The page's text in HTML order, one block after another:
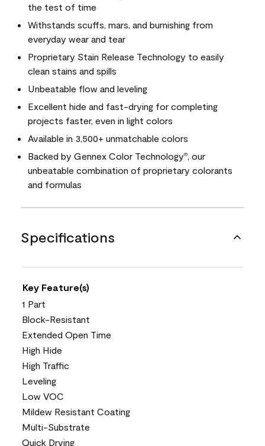
the test of time
Withstands scuffs, mars, and burnishing from
everyday wear and tear
Proprietary Stain Release Technology to easily
clean stains and spills
Unbeatable flow and leveling
Excellent hide and fast-drying for completing
projects faster, even in light colors
Available in 3,500+ unmatchable colors
Backed by Gennex Color Technology®
, our
unbeatable combination of proprietary colorants
and formulas
Specifications
Key Feature(s)
1 Part
Block-Resistant
Extended Open Time
High Hide
High Traffic
Leveling
Low VOC
Mildew Resistant Coating
Multi-Substrate
Quick Drying